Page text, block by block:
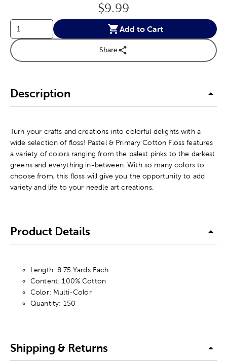
Original Price:
$9.99
Add to Cart
Share
Description
Turn your crafts and creations into colorful delights with a
wide selection of floss! Pastel & Primary Cotton Floss features
a variety of colors ranging from the palest pinks to the darkest
greens and everything in-between. With so many colors to
choose from, this floss will give you the opportunity to add
variety and life to your needle art creations.
Product Details
Length: 8.75 Yards Each
Content: 100% Cotton
Color: Multi-Color
Quantity: 150
Shipping & Returns